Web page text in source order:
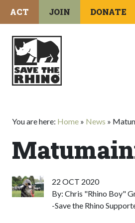
ACT JOIN DONATE
You are here: Home » News »
22 OCT 2020
By: Chris "Rhino Boy"
-Save the Rhino